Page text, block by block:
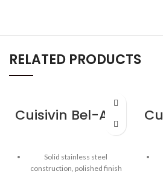
RELATED PRODUCTS
Solid stainless steel
construction, polished finish